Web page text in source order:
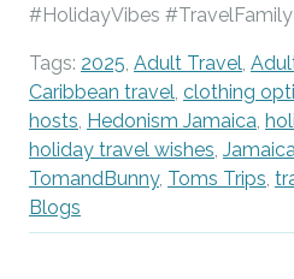
#HolidayVibes #TravelFamily
Tags: 2025, Adult Travel,
Caribbean travel, clothing
hosts, Hedonism Jamaica,
holiday travel wishes,
TomandBunny, Toms Trips,
Blogs